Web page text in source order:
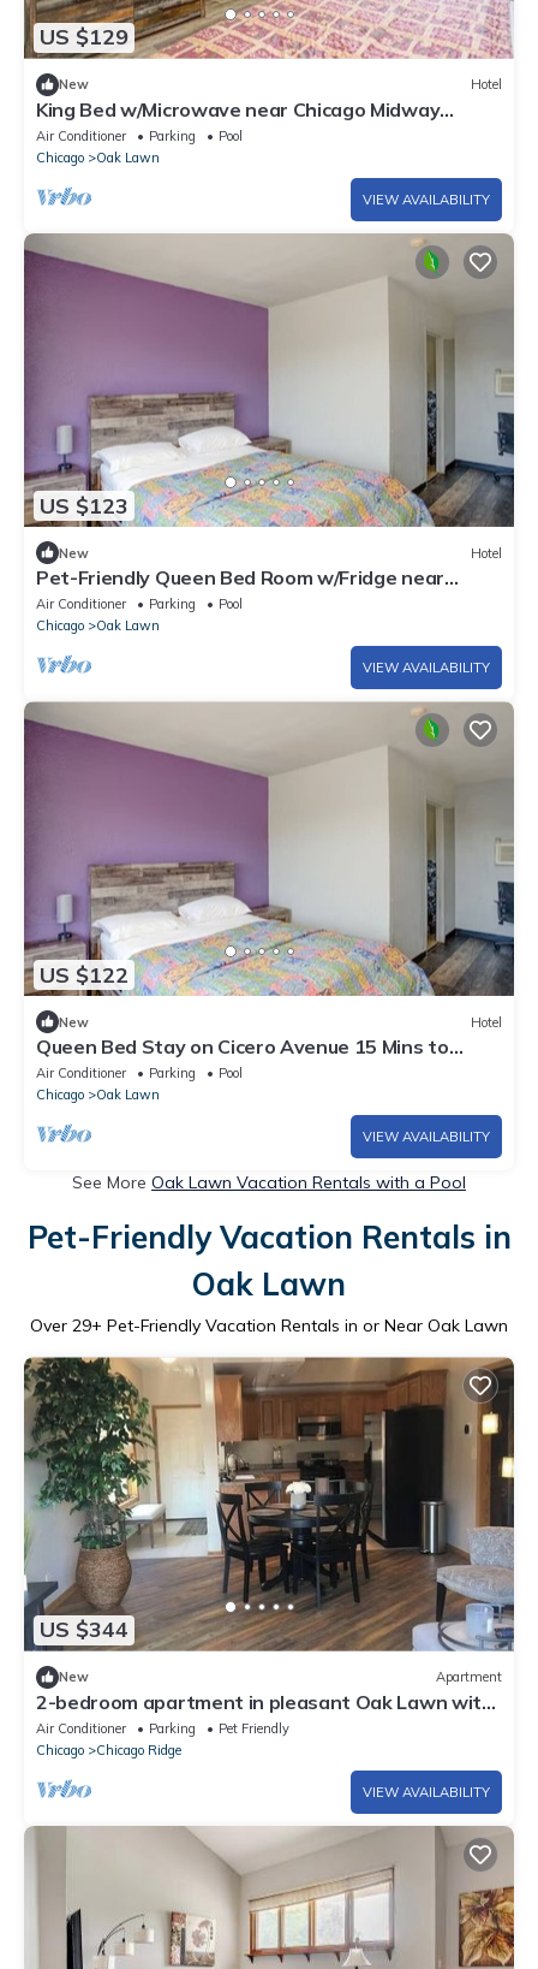
US $129
New Hotel
King Bed w/Microwave near Chicago Midway
Airport and Oak Lawn Ice Arena
Air Conditioner Parking
Pool
Chicago
Oak Lawn
VIEW AVAILABILITY
US $123
New Hotel
Pet-Friendly Queen Bed Room w/Fridge near
Haunted Trails Family Ent. Center
Air Conditioner Parking
Pool
Chicago
Oak Lawn
VIEW AVAILABILITY
US $122
New Hotel
Queen Bed Stay on Cicero Avenue 15 Mins to
Midway Airport | Free Parking
Air Conditioner Parking
Pool
Chicago
Oak Lawn
VIEW AVAILABILITY
See More Oak Lawn Vacation Rentals with a Pool
Pet-Friendly Vacation Rentals in
Oak Lawn
Over 29+ Pet-Friendly Vacation Rentals in or Near Oak Lawn
US $344
New Apartment
2-bedroom apartment in pleasant Oak Lawn with
AC comfort
Air Conditioner Parking
Pet Friendly
Chicago
Chicago Ridge
VIEW AVAILABILITY